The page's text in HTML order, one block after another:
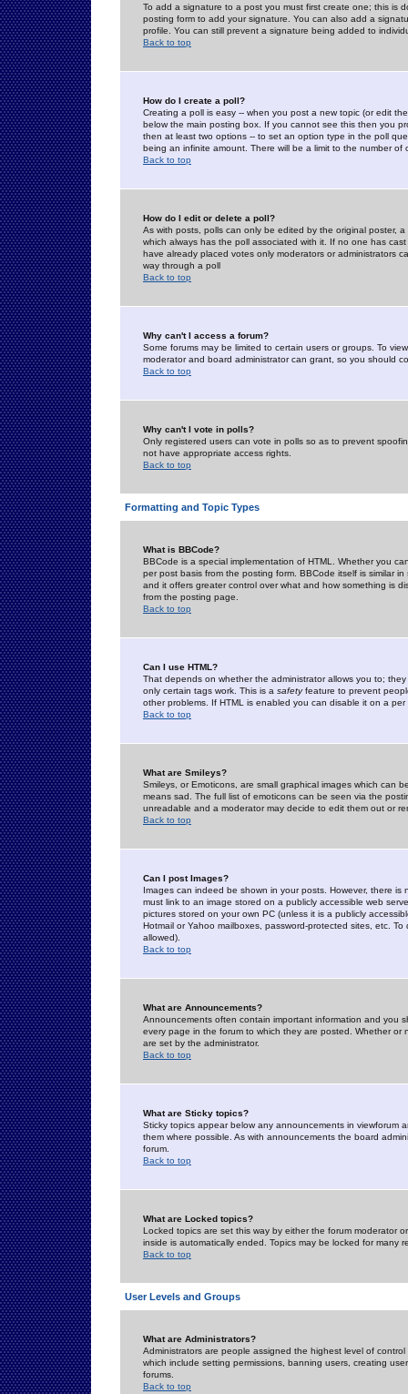
To add a signature to a post you must first create one; this is
posting form to add your signature. You can also add a
profile. You can still prevent a signature being added to
Back to top
How do I create a poll?
Creating a poll is easy -- when you post a new topic (or edit
below the main posting box. If you cannot see this then you
then at least two options -- to set an option type in the poll
being an infinite amount. There will be a limit to the number
Back to top
How do I edit or delete a poll?
As with posts, polls can only be edited by the original poster,
which always has the poll associated with it. If no one has
have already placed votes only moderators or administrators
way through a poll
Back to top
Why can't I access a forum?
Some forums may be limited to certain users or groups. To
moderator and board administrator can grant, so you should
Back to top
Why can't I vote in polls?
Only registered users can vote in polls so as to prevent
not have appropriate access rights.
Back to top
Formatting and Topic Types
What is BBCode?
BBCode is a special implementation of HTML. Whether you
per post basis from the posting form. BBCode itself is similar
and it offers greater control over what and how something is
from the posting page.
Back to top
Can I use HTML?
That depends on whether the administrator allows you to;
only certain tags work. This is a safetyfeature to prevent
other problems. If HTML is enabled you can disable it on a
Back to top
What are Smileys?
Smileys, or Emoticons, are small graphical images which can
means sad. The full list of emoticons can be seen via the
unreadable and a moderator may decide to edit them out or
Back to top
Can I post Images?
Images can indeed be shown in your posts. However, there
must link to an image stored on a publicly accessible web
pictures stored on your own PC (unless it is a publicly
Hotmail or Yahoo mailboxes, password-protected sites, etc.
allowed).
Back to top
What are Announcements?
Announcements often contain important information and you
every page in the forum to which they are posted. Whether
are set by the administrator.
Back to top
What are Sticky topics?
Sticky topics appear below any announcements in
them where possible. As with announcements the board
forum.
Back to top
What are Locked topics?
Locked topics are set this way by either the forum moderator
inside is automatically ended. Topics may be locked for many
Back to top
User Levels and Groups
What are Administrators?
Administrators are people assigned the highest level of
which include setting permissions, banning users, creating
forums.
Back to top